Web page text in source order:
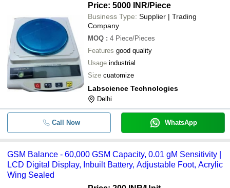
Price: 5000 INR/Piece
Business Type: Supplier | Trading
Company
MOQ : 4 Piece/Pieces
Features good quality
Usage industrial
Size cuatomize
Labscience Technologies
Delhi
Call Now WhatsApp
GSM Balance - 60,000 GSM Capacity, 0.01 gM Sensitivity |
LCD Digital Display, Inbuilt Battery, Adjustable Foot, Acrylic
Wing Sealed